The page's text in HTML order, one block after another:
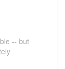
-- but